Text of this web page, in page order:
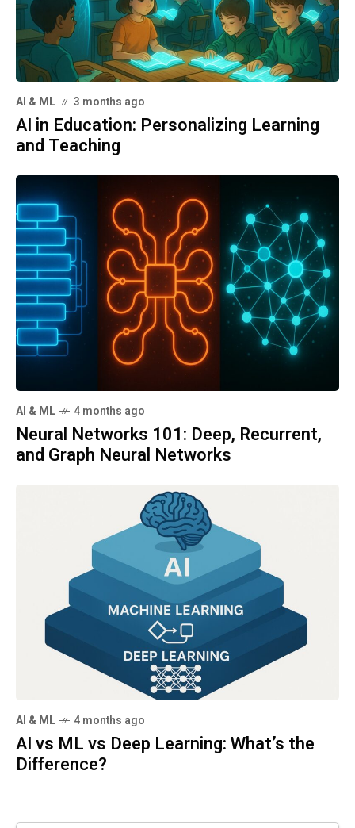
AI & ML 3 months ago
AI in Education: Personalizing Learning
and Teaching
AI & ML 4 months ago
Neural Networks 101: Deep, Recurrent,
and Graph Neural Networks
AI & ML 4 months ago
AI vs ML vs Deep Learning: What’s the
Difference?